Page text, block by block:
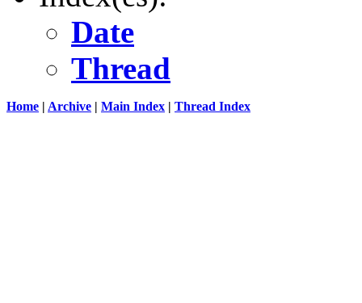
Date
Thread
Home | Archive | Main Index | Thread Index